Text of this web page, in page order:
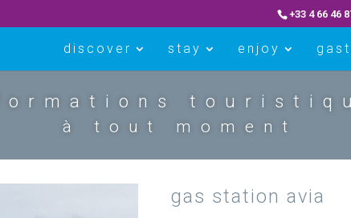
+33 4 66 46
discover stay enjoy
à tout moment
gas station avia